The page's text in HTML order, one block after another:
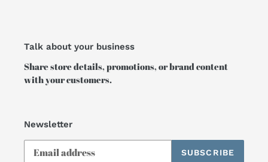
Talk about your business
Share store details, promotions, or brand content
with your customers.
Newsletter
SUBSCRIBE